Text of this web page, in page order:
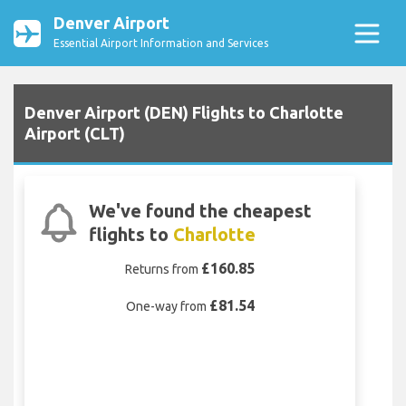
Denver Airport
Essential Airport Information and Services
Denver Airport (DEN) Flights to Charlotte
Airport (CLT)
We've found the cheapest
flights to Charlotte
Returns from £160.85
One-way from £81.54